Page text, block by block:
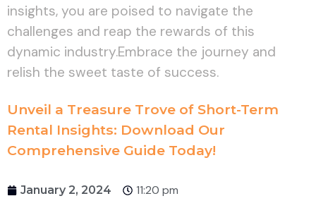
insights, you are poised to navigate the
challenges and reap the rewards of this
dynamic industry.Embrace the journey and
relish the sweet taste of success.
Unveil a Treasure Trove of Short-Term
Rental Insights: Download Our
Comprehensive Guide Today!
January 2, 2024 11:20 pm